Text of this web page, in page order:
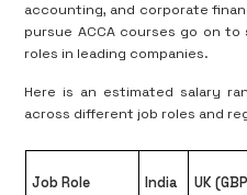
accounting, and corporate
pursue ACCA courses go on
roles in leading companies.
Here is an estimated salary
across different job roles and
Job Role
India
UK